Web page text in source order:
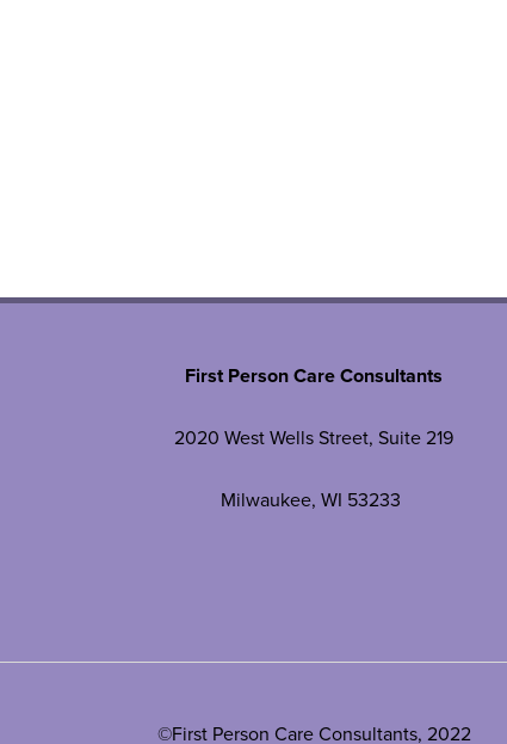
First Person Care Consultants
2020 West Wells Street, Suite 219
Milwaukee, WI 53233
©First Person Care Consultants, 2022